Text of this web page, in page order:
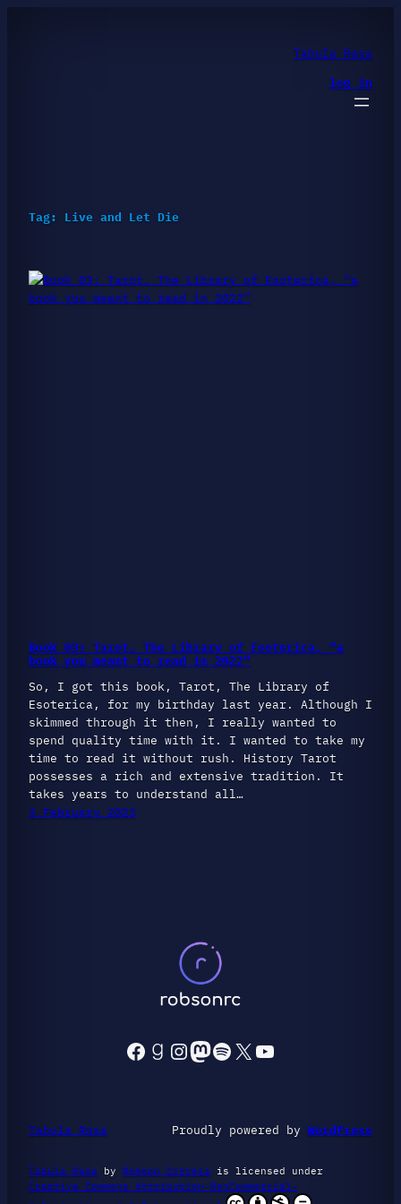
Tabula Rasa
log in
Tag: Live and Let Die
Book 03: Tarot. The Library of Esoterica, “a
book you meant to read in 2022”
So, I got this book, Tarot, The Library of
Esoterica, for my birthday last year. Although I
skimmed through it then, I really wanted to
spend quality time with it. I wanted to take my
time to read it without rush. History Tarot
possesses a rich and extensive tradition. It
takes years to understand all…
3 February 2023
Facebook
Goodreads
Instagram
Mastodon
Spotify
X YouTube
Tabula Rasa Proudly powered by WordPress
Tabula Rasa by Robson Correia is licensed under
Creative Commons Attribution-NonCommercial-